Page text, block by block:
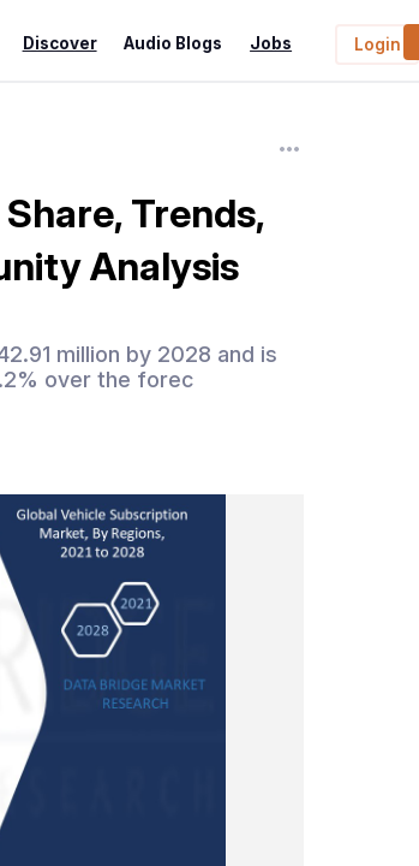
Discover Audio Blogs Jobs Login
Trends,
Analysis
million by 2028 and is
over the forec